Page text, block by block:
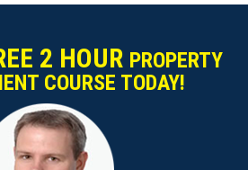
2 HOUR PROPERTY
COURSE TODAY!